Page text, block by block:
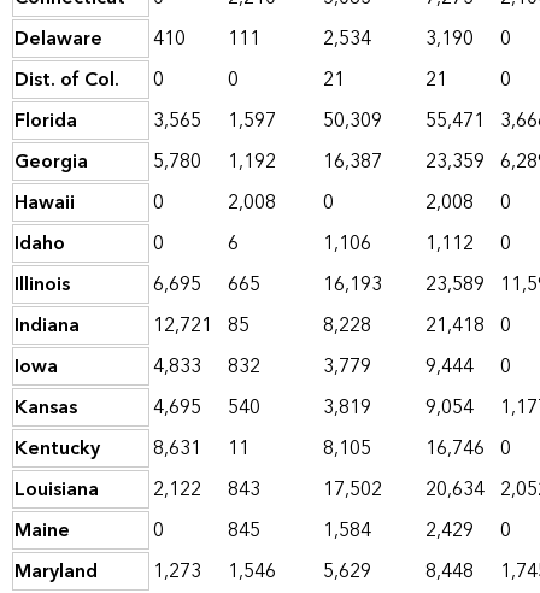
Delaware
410 111 2,534 3,190
0
Dist. of Col.
0 0 21 21
0
Florida
3,565 1,597 50,309 55,471
Georgia
5,780 1,192 16,387 23,359
Hawaii
0 2,008 0 2,008
0
Idaho
0 6 1,106 1,112
0
Illinois
6,695 665 16,193 23,589
Indiana
12,721 85 8,228 21,418 0
Iowa
4,833 832 3,779 9,444
0
Kansas
4,695 540 3,819 9,054
Kentucky
8,631 11 8,105 16,746 0
Louisiana
2,122 843 17,502 20,634
Maine
0 845 1,584 2,429
0
Maryland
1,273 1,546 5,629 8,448